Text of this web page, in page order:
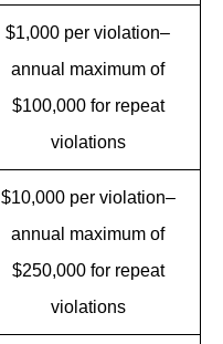
$1,000 per violation–
annual maximum of
$100,000 for repeat
violations
$10,000 per violation–
annual maximum of
$250,000 for repeat
violations